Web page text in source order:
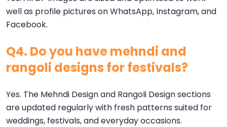
well as profile pictures on WhatsApp, Instagram, and
Facebook.
Q4. Do you have mehndi and
rangoli designs for festivals?
Yes. The Mehndi Design and Rangoli Design sections
are updated regularly with fresh patterns suited for
weddings, festivals, and everyday occasions.